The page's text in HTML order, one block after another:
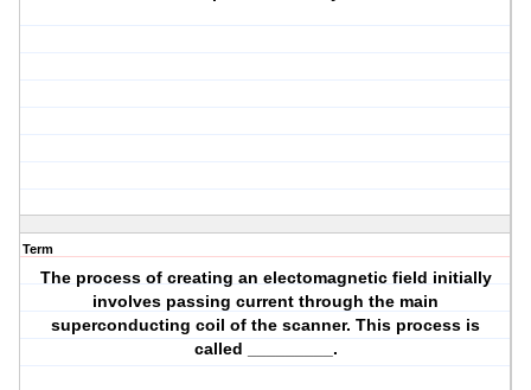
Term
The process of creating an electomagnetic field initially
involves passing current through the main
superconducting coil of the scanner. This process is
called _________.